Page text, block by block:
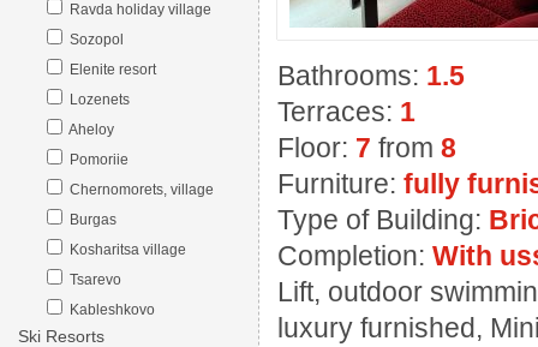
Ravda holiday village
Sozopol
Elenite resort
Lozenets
Aheloy
Pomoriie
Chernomorets, village
Burgas
Kosharitsa village
Tsarevo
Kableshkovo
Ski Resorts
Bathrooms: 1.5
Terraces: 1
Floor: 7 from 8
Furniture: fully
Type of Building:
Completion: With
Lift, outdoor
luxury furnished,